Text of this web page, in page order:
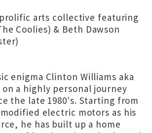
arts collective featuring
Coolies) & Beth Dawson
enigma Clinton Williams aka
a highly personal journey
the late 1980's. Starting from
electric motors as his
he has built up a home